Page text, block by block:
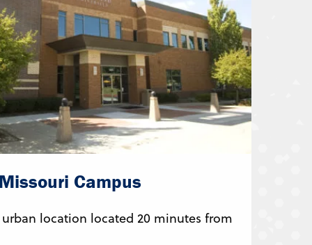
Campus
location located 20 minutes from